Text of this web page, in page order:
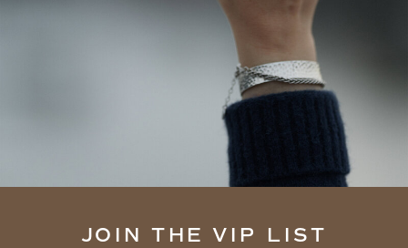
JOIN THE VIP LIST